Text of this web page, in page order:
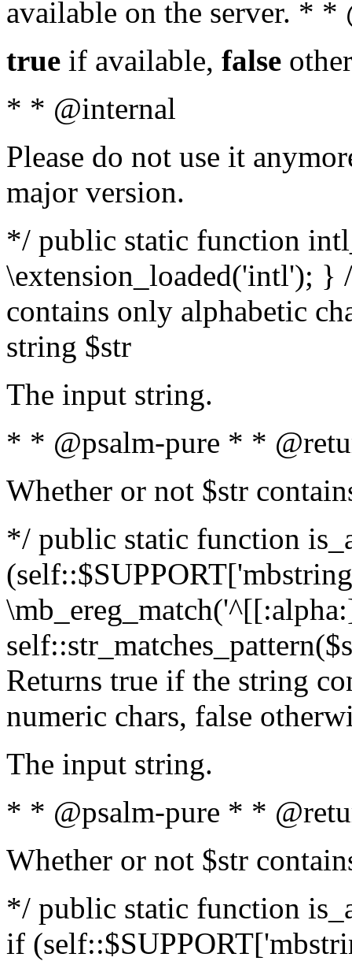
available on the server. *
true if available, false
* * @internal
Please do not use it
major version.
*/ public static function
\extension_loaded('intl');
contains only alphabetic
string $str
The input string.
* * @psalm-pure * *
Whether or not $str
*/ public static function
Returns true if the string
numeric chars, false
The input string.
* * @psalm-pure * *
Whether or not $str
*/ public static function
if